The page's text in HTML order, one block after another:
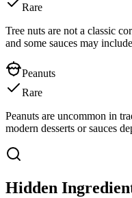
Rare
Tree nuts are not a classic
and some sauces may
Peanuts
Rare
Peanuts are uncommon in
modern desserts or sauces
Hidden